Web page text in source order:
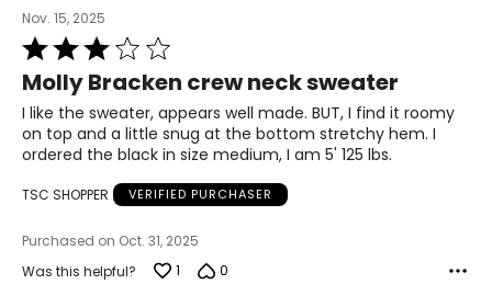
Nov. 15, 2025
Rated
3
out
of
5
Molly Bracken crew neck sweater
I like the sweater, appears well made. BUT, I find it roomy
on top and a little snug at the bottom stretchy hem. I
ordered the black in size medium, I am 5' 125 lbs.
TSC SHOPPER VERIFIED PURCHASER
Purchased on Oct. 31, 2025
Was this helpful?
1 0